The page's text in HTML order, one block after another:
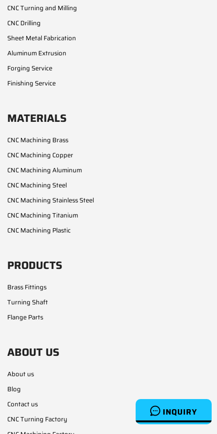
INQUIRY
CNC Turning and Milling
CNC Drilling
Sheet Metal Fabrication
Aluminum Extrusion
Forging Service
Finishing Service
MATERIALS
CNC Machining Brass
CNC Machining Copper
CNC Machining Aluminum
CNC Machining Steel
CNC Machining Stainless Steel
CNC Machining Titanium
CNC Machining Plastic
PRODUCTS
Brass Fittings
Turning Shaft
Flange Parts
ABOUT US
About us
Blog
Contact us
CNC Turning Factory